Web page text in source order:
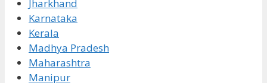
Jharkhand
Karnataka
Kerala
Madhya Pradesh
Maharashtra
Manipur